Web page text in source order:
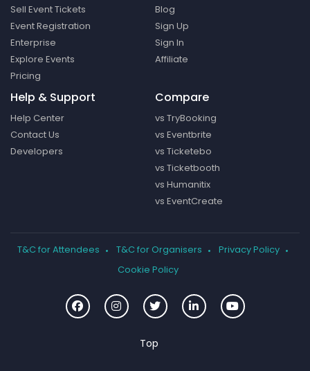
Sell Event Tickets
Event Registration
Enterprise
Explore Events
Pricing
Blog
Sign Up
Sign In
Affiliate
Help & Support
Help Center
Contact Us
Developers
Compare
vs TryBooking
vs Eventbrite
vs Ticketebo
vs Ticketbooth
vs Humanitix
vs EventCreate
T&C for Attendees T&C for Organisers
Privacy Policy
Cookie Policy